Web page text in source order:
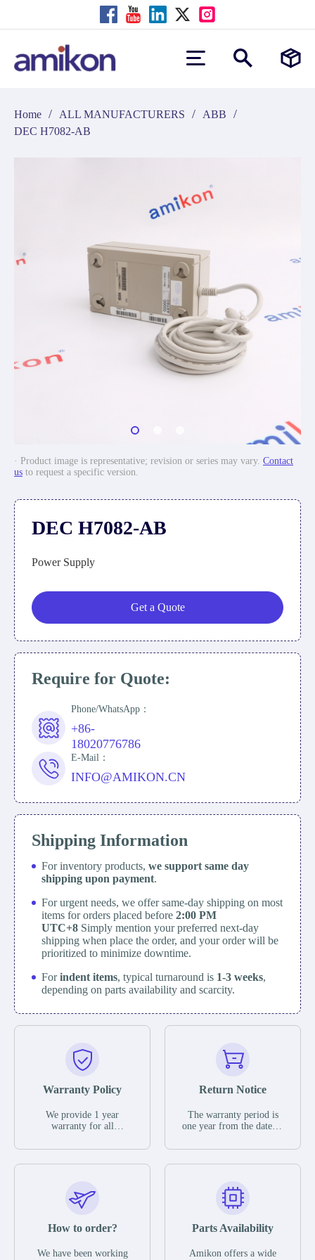
Home / ALL MANUFACTURERS / ABB /
DEC H7082-AB
· Product image is representative; revision or series may vary. Contact
us to request a specific version.
DEC H7082-AB
Power Supply
Get a Quote
Require for Quote:
Phone/WhatsApp：
+86-
18020776786
E-Mail：
INFO@AMIKON.CN
Shipping Information
For inventory products, we support same day
shipping upon payment.
For urgent needs, we offer same-day shipping on most
items for orders placed before 2:00 PM
UTC+8 Simply mention your preferred next-day
shipping when place the order, and your order will be
prioritized to minimize downtime.
Forindent items, typical turnaround is 1-3 weeks,
depending on parts availability and scarcity.
Warranty Policy
We provide 1 year
warranty for all
The warranty period is
parts description. We
guarantee that the project
functional defects that
operating conditions
Return Notice
The warranty period is
one year from the date of
otherwise stated in the
functional defects that
may occur under normal
during the warranty
In the event of a defect,
How to order?
We have been working
Parts Availability
Amikon offers a wide